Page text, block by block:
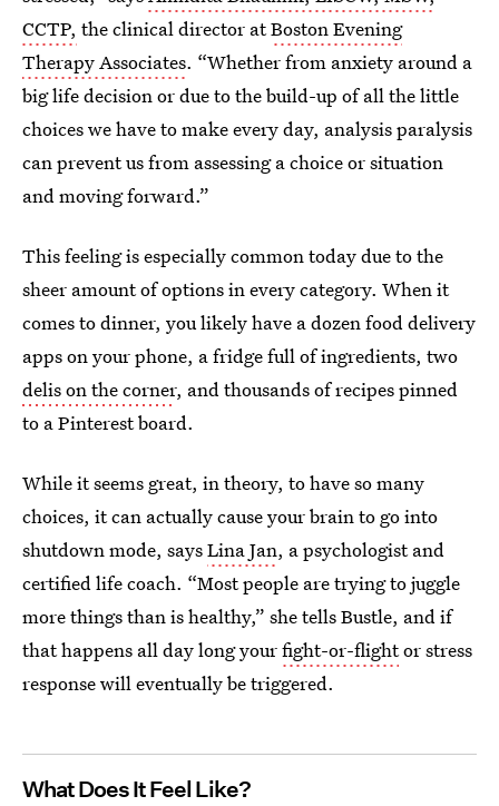
CCTP, the clinical director atBoston Evening
Therapy Associates. “Whether from anxiety around a
big life decision or due to the build-up of all the little
choices we have to make every day, analysis paralysis
can prevent us from assessing a choice or situation
and moving forward.”
This feeling is especially common today due to the
sheer amount of options in every category. When it
comes to dinner, you likely have a dozen food delivery
apps on your phone, a fridge full of ingredients, two
delis on the corner, and thousands of recipes pinned
to a Pinterest board.
While it seems great, in theory, to have so many
choices, it can actually cause your brain to go into
shutdown mode, saysLina Jan, a psychologist and
certified life coach. “Most people are trying to juggle
more things than is healthy,” she tells Bustle, and if
that happens all day long yourfight-or-flightor stress
response will eventually be triggered.
What Does It Feel Like?